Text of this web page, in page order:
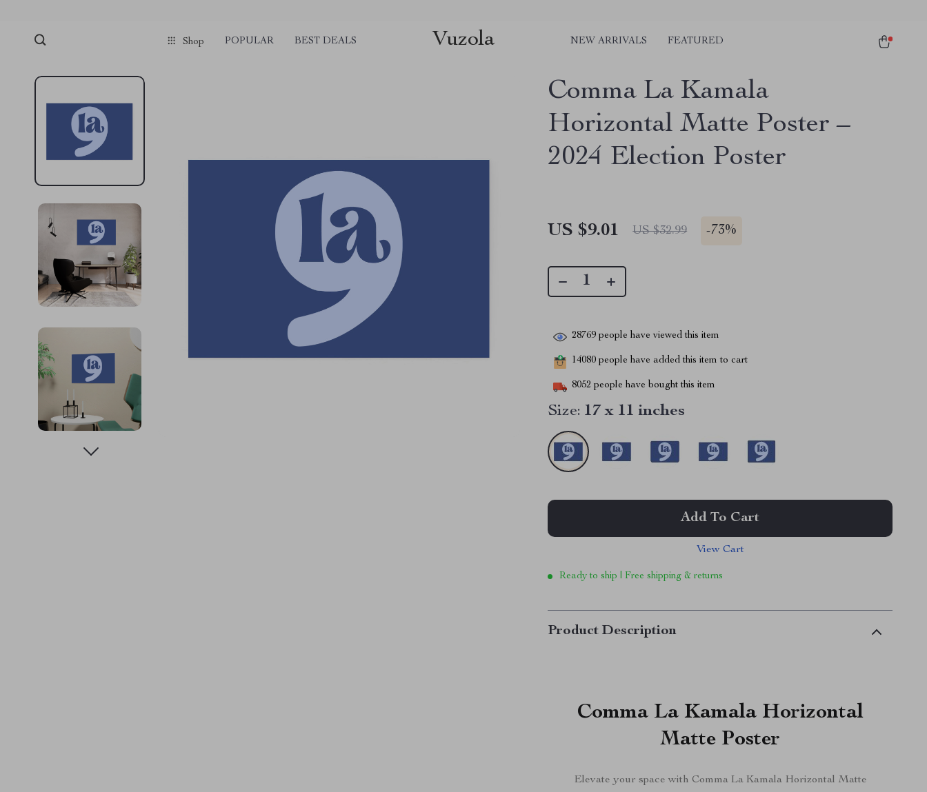
Shop POPULAR BEST DEALS Vuzola NEW ARRIVALS FEATURED
Comma La Kamala
Horizontal Matte Poster –
2024 Election Poster
US $9.01 US $32.99 -73%
28769 people have viewed this item
14080 people have added this item to cart
8052 people have bought this item
Size: 17 x 11 inches
Add To Cart
View Cart
Ready to ship | Free shipping & returns
Product Description
Comma La Kamala Horizontal
Matte Poster
Elevate your space with Comma La Kamala Horizontal Matte